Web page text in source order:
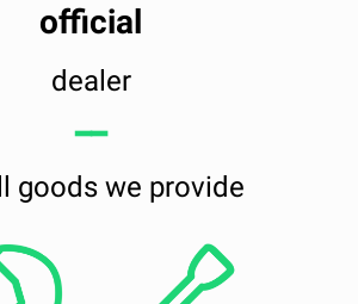
official
dealer
━━
goods we provide